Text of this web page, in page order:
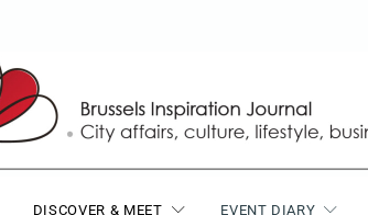
DISCOVER & MEET EVENT DIARY